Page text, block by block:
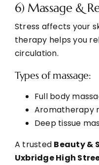
6) Massage &
Stress affects your
therapy helps you
circulation.
Types of massage:
Full body
Aromatherapy
Deep tissue
A trusted Beauty &
Uxbridge High